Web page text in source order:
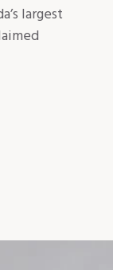
largest